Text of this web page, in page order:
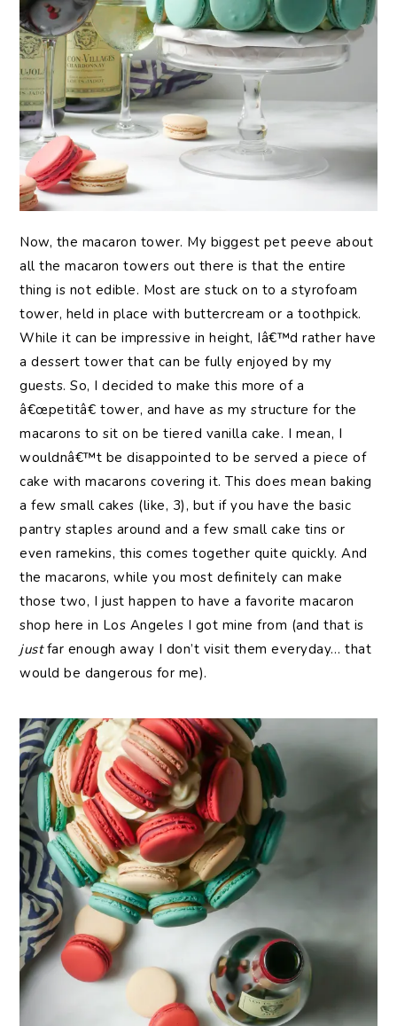
Now, the macaron tower. My biggest pet peeve about
all the macaron towers out there is that the entire
thing is not edible. Most are stuck on to a styrofoam
tower, held in place with buttercream or a toothpick.
While it can be impressive in height, Iâ€™d rather have
a dessert tower that can be fully enjoyed by my
guests. So, I decided to make this more of a
â€œpetitâ€ tower, and have as my structure for the
macarons to sit on be tiered vanilla cake. I mean, I
wouldnâ€™t be disappointed to be served a piece of
cake with macarons covering it. This does mean baking
a few small cakes (like, 3), but if you have the basic
pantry staples around and a few small cake tins or
even ramekins, this comes together quite quickly. And
the macarons, while you most definitely can make
those two, I just happen to have a favorite macaron
shop here in Los Angeles I got mine from (and that is
justfar enough away I don’t visit them everyday… that
would be dangerous for me).